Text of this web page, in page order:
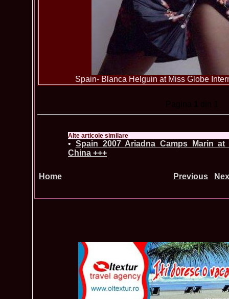
Spain- Blanca Helguin at Miss Globe
Alte articole similare
• Spain_2007 Ariadna Camps Marin
China +++
Home Previous